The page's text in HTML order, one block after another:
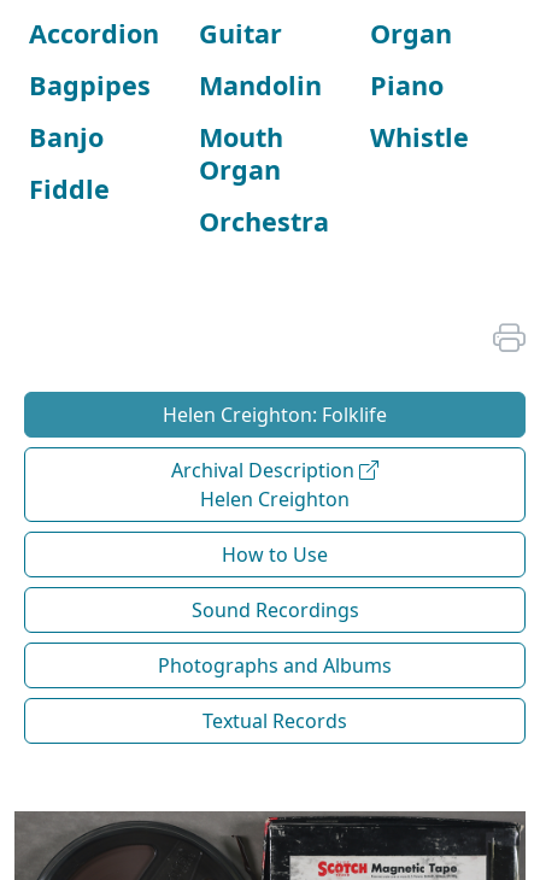
Accordion
Bagpipes
Banjo
Fiddle
Guitar
Mandolin
Mouth
Organ
Orchestra
Organ
Piano
Whistle
Helen Creighton: Folklife
Archival Description
Helen Creighton
How to Use
Sound Recordings
Photographs and Albums
Textual Records